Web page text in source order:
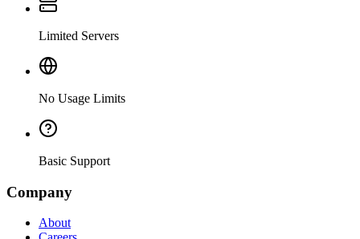
Limited Servers
No Usage Limits
Basic Support
Company
About